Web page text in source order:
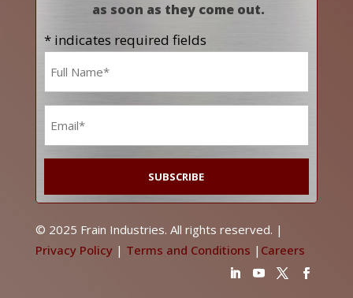
as soon as they come out.
* indicates required fields
© 2025 Frain Industries. All rights reserved. |
Privacy Policy| Terms and Conditions | Careers